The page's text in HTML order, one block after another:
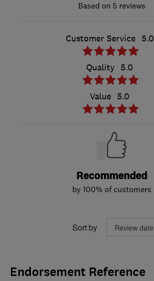
5 reviews
Customer Service 5.0
Quality 5.0
Value 5.0
Recommended
by 100% of customers
Sort by
Endorsement Reference